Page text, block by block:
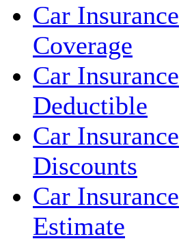
Car Insurance
Coverage
Car Insurance
Deductible
Car Insurance
Discounts
Car Insurance
Estimate